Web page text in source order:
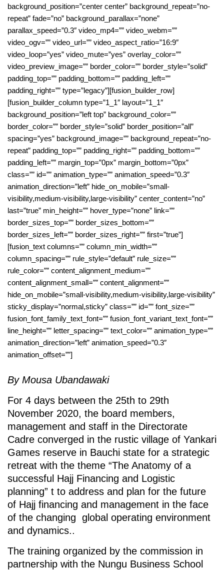
background_position=”center center” background_repeat=”no-
repeat” fade=”no” background_parallax=”none”
parallax_speed=”0.3″ video_mp4=”” video_webm=””
video_ogv=”” video_url=”” video_aspect_ratio=”16:9″
video_loop=”yes” video_mute=”yes” overlay_color=””
video_preview_image=”” border_color=”” border_style=”solid”
padding_top=”” padding_bottom=”” padding_left=””
padding_right=”” type=”legacy”][fusion_builder_row]
[fusion_builder_column type=”1_1″ layout=”1_1″
background_position=”left top” background_color=””
border_color=”” border_style=”solid” border_position=”all”
spacing=”yes” background_image=”” background_repeat=”no-
repeat” padding_top=”” padding_right=”” padding_bottom=””
padding_left=”” margin_top=”0px” margin_bottom=”0px”
class=”” id=”” animation_type=”” animation_speed=”0.3″
animation_direction=”left” hide_on_mobile=”small-
visibility,medium-visibility,large-visibility” center_content=”no”
last=”true” min_height=”” hover_type=”none” link=””
border_sizes_top=”” border_sizes_bottom=””
border_sizes_left=”” border_sizes_right=”” first=”true”]
[fusion_text columns=”” column_min_width=””
column_spacing=”” rule_style=”default” rule_size=””
rule_color=”” content_alignment_medium=””
content_alignment_small=”” content_alignment=””
hide_on_mobile=”small-visibility,medium-visibility,large-visibility”
sticky_display=”normal,sticky” class=”” id=”” font_size=””
fusion_font_family_text_font=”” fusion_font_variant_text_font=””
line_height=”” letter_spacing=”” text_color=”” animation_type=””
animation_direction=”left” animation_speed=”0.3″
animation_offset=””]
By Mousa Ubandawaki
For 4 days between the 25th to 29th
November 2020, the board members,
management and staff in the Directorate
Cadre converged in the rustic village of Yankari
Games reserve in Bauchi state for a strategic
retreat with the theme “The Anatomy of a
successful Hajj Financing and Logistic
planning” t to address and plan for the future
of Hajj financing and management in the face
of the changing global operating environment
and dynamics..
The training organized by the commission in
partnership with the Nungu Business School